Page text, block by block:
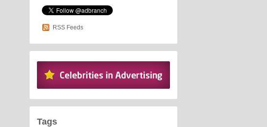
RSS Feeds
Tags